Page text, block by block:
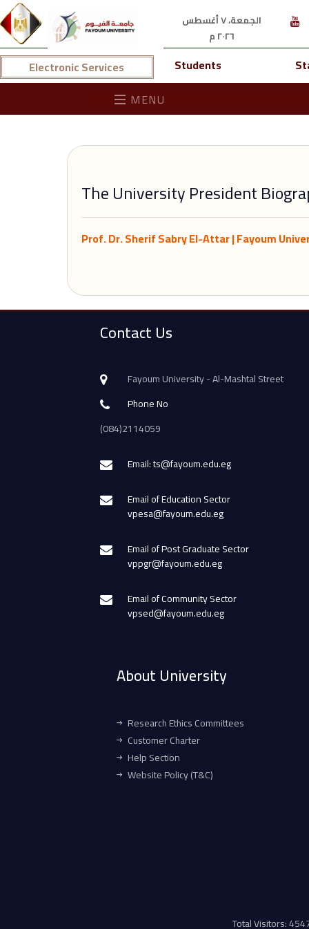
الجمعة، ٧ أغسطس
٢٠٢٦ م
Electronic Services Students
MENU
The University President
Prof. Dr. Sherif Sabry El-Attar | Fayoum
Contact Us
Fayoum University - Al-Mashtal Street
Phone No
(084)2114059
Email: ts@fayoum.edu.eg
Email of Education Sector
vpesa@fayoum.edu.eg
Email of Post Graduate Sector
vppgr@fayoum.edu.eg
Email of Community Sector
vpsed@fayoum.edu.eg
About University
Research Ethics Committees
Customer Charter
Help Section
Website Policy (T&C)
Total Visitors: